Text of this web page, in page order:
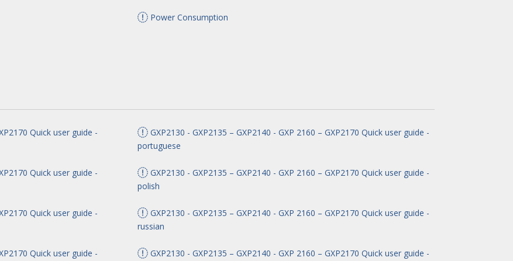
Power Consumption
Quick user guide -
Quick user guide -
Quick user guide -
Quick user guide -
GXP2130 - GXP2135 – GXP2140 - GXP 2160 – GXP2170 Quick user guide -
portuguese
GXP2130 - GXP2135 – GXP2140 - GXP 2160 – GXP2170 Quick user guide -
polish
GXP2130 - GXP2135 – GXP2140 - GXP 2160 – GXP2170 Quick user guide -
russian
GXP2130 - GXP2135 – GXP2140 - GXP 2160 – GXP2170 Quick user guide -